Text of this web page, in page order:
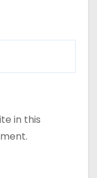
in this